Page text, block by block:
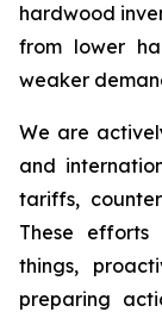
hardwood
from lower
weaker
We are
and
tariffs,
These
things,
preparing